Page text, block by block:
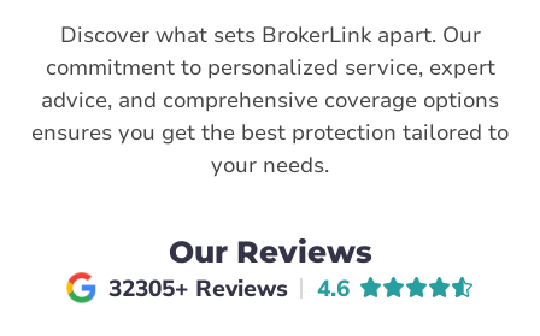
Discover what sets BrokerLink apart. Our
commitment to personalized service, expert
advice, and comprehensive coverage options
ensures you get the best protection tailored to
your needs.
Our Reviews
32305+ Reviews Average rating of
4.6